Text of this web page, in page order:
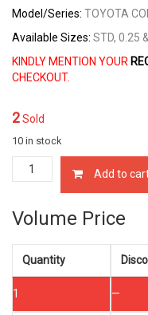
Model/Series: TOYOTA
Available Sizes: STD, 0.25
KINDLY MENTION YOUR
CHECKOUT.
2Sold
10 in stock
13011-
55010
RINGS
TOYOTA
1N
1N-
T
1.5
Add to
Volume Price
Quantity
1 —